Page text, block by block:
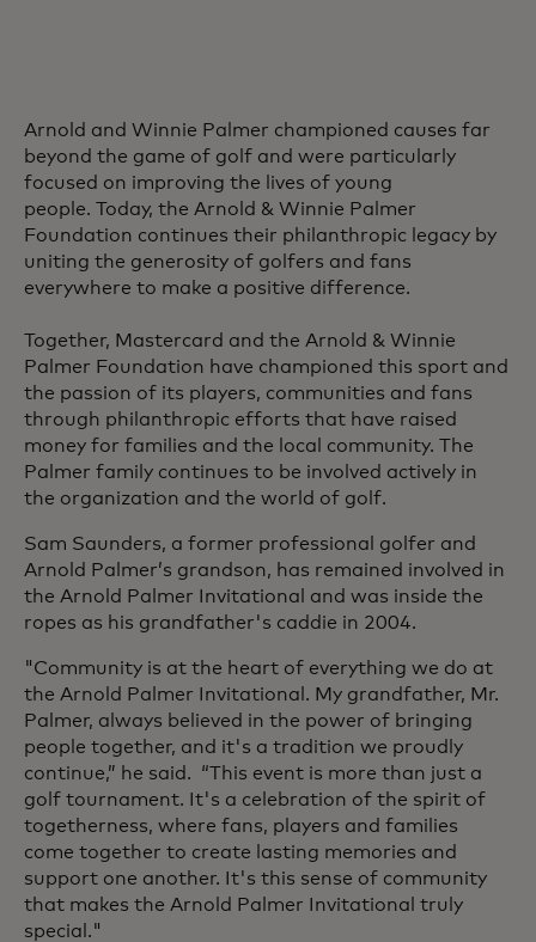
Arnold and Winnie Palmer championed causes far
beyond the game of golf and were particularly
focused on improving the lives of young
people. Today, the Arnold & Winnie Palmer
Foundation continues their philanthropic legacy by
uniting the generosity of golfers and fans
everywhere to make a positive difference.
Together, Mastercard and the Arnold & Winnie
Palmer Foundation have championed this sport and
the passion of its players, communities and fans
through philanthropic efforts that have raised
money for families and the local community. The
Palmer family continues to be involved actively in
the organization and the world of golf.
Sam Saunders, a former professional golfer and
Arnold Palmer’s grandson, has remained involved in
the Arnold Palmer Invitational and was inside the
ropes as his grandfather's caddie in 2004.
"Community is at the heart of everything we do at
the Arnold Palmer Invitational. My grandfather, Mr.
Palmer, always believed in the power of bringing
people together, and it's a tradition we proudly
continue,” he said. “This event is more than just a
golf tournament. It's a celebration of the spirit of
togetherness, where fans, players and families
come together to create lasting memories and
support one another. It's this sense of community
that makes the Arnold Palmer Invitational truly
special."